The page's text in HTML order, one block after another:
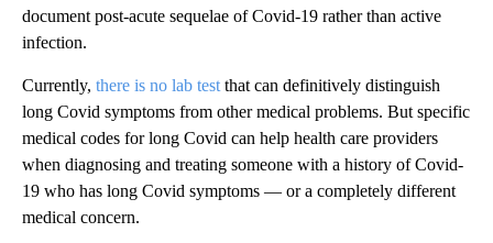
document post-acute sequelae of Covid-19 rather than active
infection.
Currently, there is no lab test that can definitively distinguish
long Covid symptoms from other medical problems. But specific
medical codes for long Covid can help health care providers
when diagnosing and treating someone with a history of Covid-
19 who has long Covid symptoms — or a completely different
medical concern.